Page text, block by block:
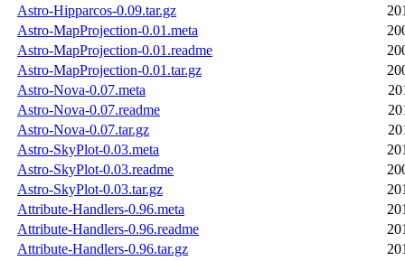
Astro-Hipparcos-0.09.tar.gz
Astro-MapProjection-0.01.meta
Astro-MapProjection-0.01.readme
Astro-MapProjection-0.01.tar.gz
Astro-Nova-0.07.meta
Astro-Nova-0.07.readme
Astro-Nova-0.07.tar.gz
Astro-SkyPlot-0.03.meta
Astro-SkyPlot-0.03.readme
Astro-SkyPlot-0.03.tar.gz
Attribute-Handlers-0.96.meta
Attribute-Handlers-0.96.readme
Attribute-Handlers-0.96.tar.gz